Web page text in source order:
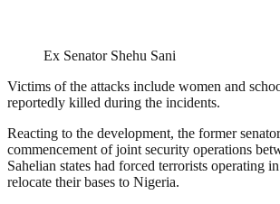
Ex Senator Shehu Sani
Victims of the attacks include women and
reportedly killed during the incidents.
Reacting to the development, the former
commencement of joint security operations
Sahelian states had forced terrorists operating
relocate their bases to Nigeria.